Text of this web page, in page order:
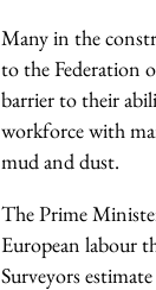
Many in the
to the Federation
barrier to their
workforce with
mud and dust.
The Prime
European labour
Surveyors